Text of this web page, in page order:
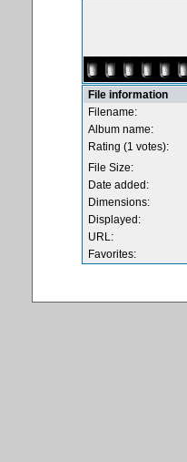
File information
Filename:
Album name:
Rating (1 votes):
File Size:
Date added:
Dimensions:
Displayed:
URL:
Favorites: